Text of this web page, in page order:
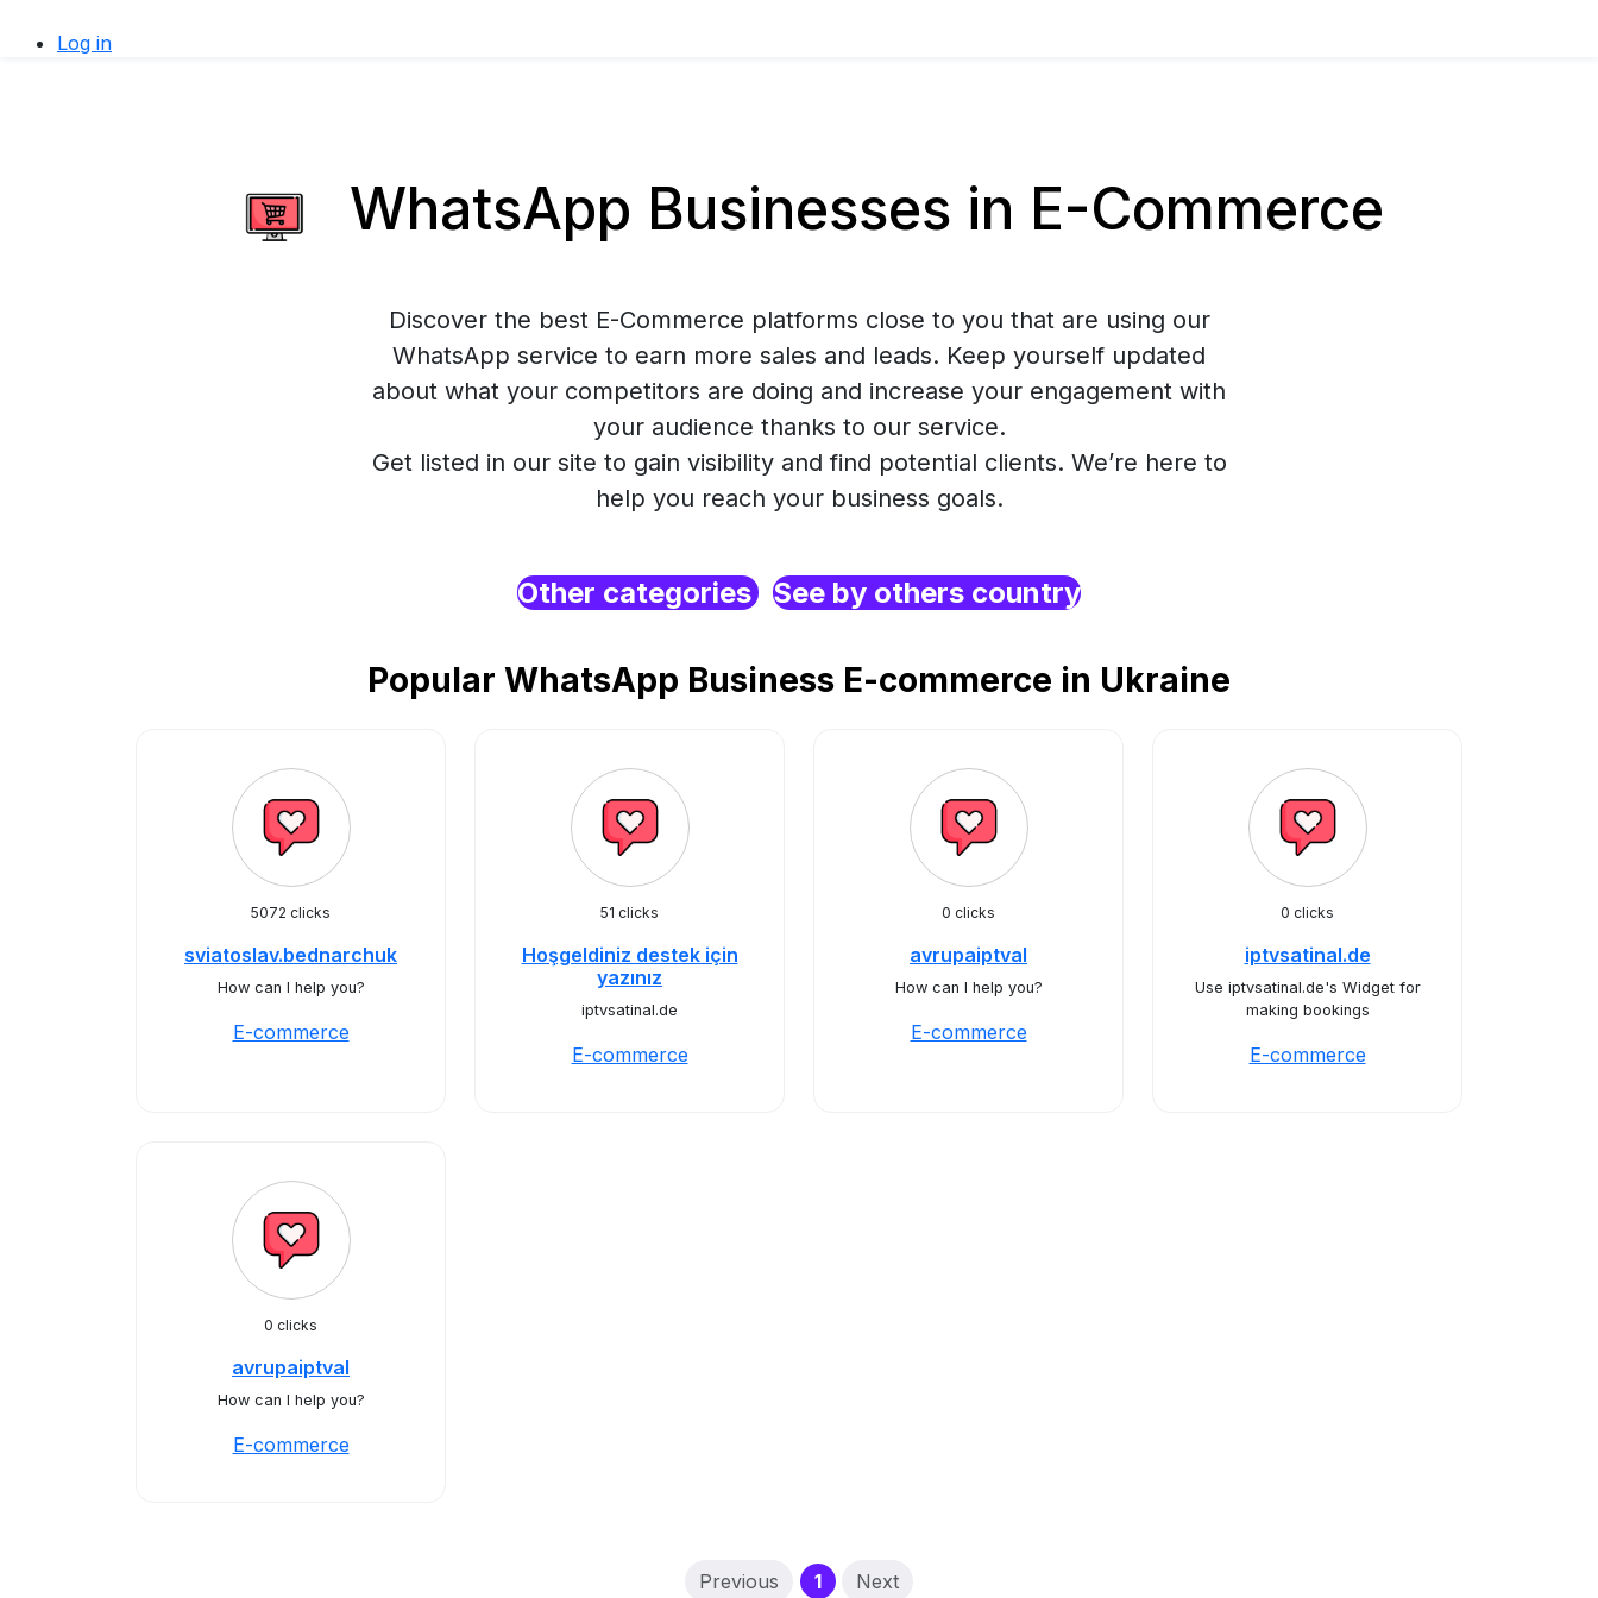
Log in
WhatsApp Businesses in E-Commerce
Discover the best E-Commerce platforms close to you that are using our
WhatsApp service to earn more sales and leads. Keep yourself updated
about what your competitors are doing and increase your engagement with
your audience thanks to our service.
Get listed in our site to gain visibility and find potential clients. We’re here to
help you reach your business goals.
Other categories See by others country
Popular WhatsApp Business E-commerce in Ukraine
5072 clicks
sviatoslav.bednarchuk
How can I help you?
E-commerce
51 clicks
Hoşgeldiniz destek için
yazınız
iptvsatinal.de
E-commerce
0 clicks
avrupaiptval
How can I help you?
E-commerce
0 clicks
iptvsatinal.de
Use iptvsatinal.de's Widget for
making bookings
E-commerce
0 clicks
avrupaiptval
How can I help you?
E-commerce
Previous 1(current)
Next